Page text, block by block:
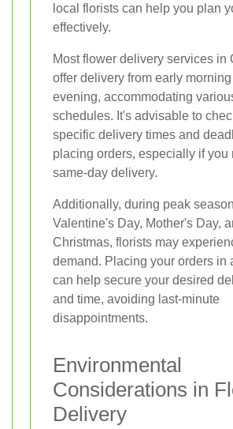
local florists can help you plan
effectively.
Most flower delivery services in
offer delivery from early
evening, accommodating
schedules. It's advisable to
specific delivery times and
placing orders, especially if you
same-day delivery.
Additionally, during peak
Valentine's Day, Mother's Day,
Christmas, florists may
demand. Placing your orders in
can help secure your desired
and time, avoiding last-minute
disappointments.
Environmental
Considerations in
Delivery